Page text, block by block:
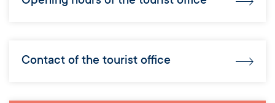
Contact of the tourist office